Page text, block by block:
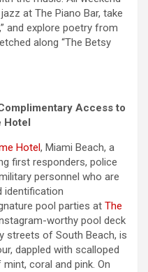
at The Piano Bar, take
and explore poetry from
along “The Betsy
Access to
Hotel
Hotel, Miami Beach, a
first responders, police
personnel who are
identification
pool parties at The
worthy pool deck
streets of South Beach, is
dappled with scalloped
coral and pink. On